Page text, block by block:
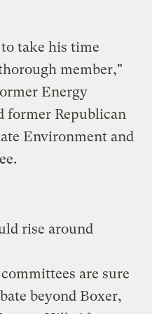
take his time
member,"
Energy
former Republican
Environment and
rise around
are sure
beyond Boxer,